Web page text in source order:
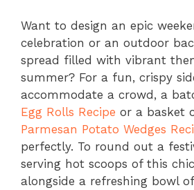
Want to design an epic
celebration or an outdoor
spread filled with vibrant
summer? For a fun, crispy
accommodate a crowd, a
Egg Rolls Recipe or a basket
Parmesan Potato Wedges
perfectly. To round out a
serving hot scoops of this
alongside a refreshing bowl of